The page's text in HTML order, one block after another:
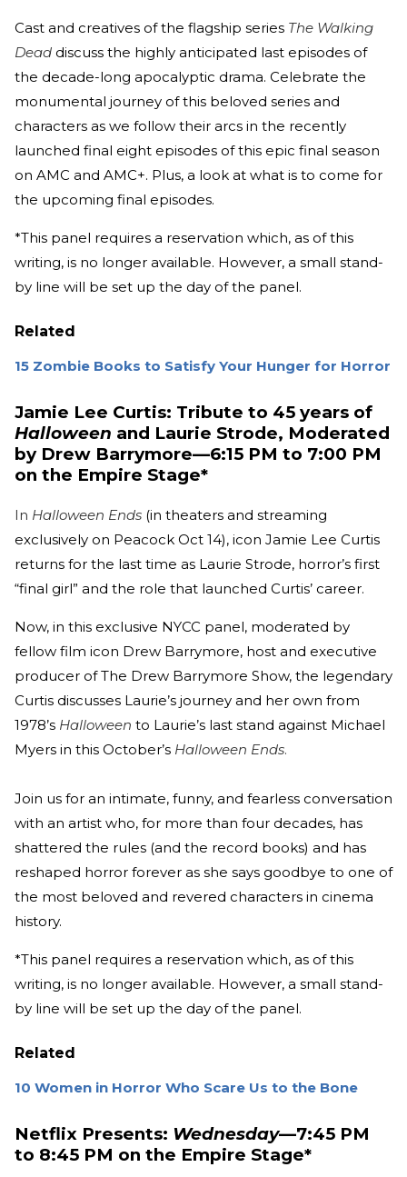
Cast and creatives of the flagship series The Walking
Dead discuss the highly anticipated last episodes of
the decade-long apocalyptic drama. Celebrate the
monumental journey of this beloved series and
characters as we follow their arcs in the recently
launched final eight episodes of this epic final season
on AMC and AMC+. Plus, a look at what is to come for
the upcoming final episodes.
*This panel requires a reservation which, as of this
writing, is no longer available. However, a small stand-
by line will be set up the day of the panel.
Related
15 Zombie Books to Satisfy Your Hunger for Horror
Jamie Lee Curtis: Tribute to 45 years of
Halloween and Laurie Strode, Moderated
by Drew Barrymore—6:15 PM to 7:00 PM
on the Empire Stage*
In Halloween Ends (in theaters and streaming
exclusively on Peacock Oct 14), icon Jamie Lee Curtis
returns for the last time as Laurie Strode, horror’s first
“final girl” and the role that launched Curtis’ career.
Now, in this exclusive NYCC panel, moderated by
fellow film icon Drew Barrymore, host and executive
producer of The Drew Barrymore Show, the legendary
Curtis discusses Laurie’s journey and her own from
1978’s Halloween to Laurie’s last stand against Michael
Myers in this October’s Halloween Ends.
Join us for an intimate, funny, and fearless conversation
with an artist who, for more than four decades, has
shattered the rules (and the record books) and has
reshaped horror forever as she says goodbye to one of
the most beloved and revered characters in cinema
history.
*This panel requires a reservation which, as of this
writing, is no longer available. However, a small stand-
by line will be set up the day of the panel.
Related
10 Women in Horror Who Scare Us to the Bone
Netflix Presents: Wednesday—7:45 PM
to 8:45 PM on the Empire Stage*